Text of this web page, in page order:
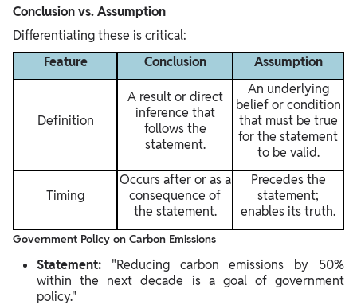
Conclusion vs. Assumption
Differentiating these is critical:
Feature
Conclusion Assumption
Definition
A result or direct
inference that
follows the
statement.
An underlying
belief or condition
that must be true
for the statement
to be valid.
Timing
Occurs after or as a
consequence of
the statement.
Precedes the
statement;
enables its truth.
Government Policy on Carbon Emissions
Statement: "Reducing carbon emissions by 50%
within the next decade is a goal of government
policy."